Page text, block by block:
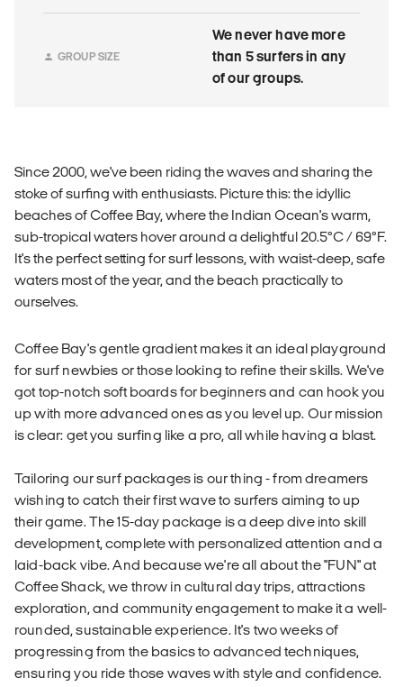
GROUP SIZE
We never have more
than 5 surfers in any
of our groups.
Since 2000, we've been riding the waves and sharing the
stoke of surfing with enthusiasts. Picture this: the idyllic
beaches of Coffee Bay, where the Indian Ocean's warm,
sub-tropical waters hover around a delightful 20.5°C / 69°F.
It's the perfect setting for surf lessons, with waist-deep, safe
waters most of the year, and the beach practically to
ourselves.
Coffee Bay's gentle gradient makes it an ideal playground
for surf newbies or those looking to refine their skills. We've
got top-notch soft boards for beginners and can hook you
up with more advanced ones as you level up. Our mission
is clear: get you surfing like a pro, all while having a blast.
Tailoring our surf packages is our thing - from dreamers
wishing to catch their first wave to surfers aiming to up
their game. The 15-day package is a deep dive into skill
development, complete with personalized attention and a
laid-back vibe. And because we're all about the "FUN" at
Coffee Shack, we throw in cultural day trips, attractions
exploration, and community engagement to make it a well-
rounded, sustainable experience. It's two weeks of
progressing from the basics to advanced techniques,
ensuring you ride those waves with style and confidence.